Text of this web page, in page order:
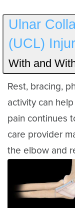
Ulnar
(UCL)
With and
Rest, bracing,
activity can
pain continues
care provider
the elbow and